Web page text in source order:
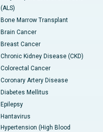
(ALS)
Bone Marrow Transplant
Brain Cancer
Breast Cancer
Chronic Kidney Disease (CKD)
Colorectal Cancer
Coronary Artery Disease
Diabetes Mellitus
Epilepsy
Hantavirus
Hypertension (High Blood